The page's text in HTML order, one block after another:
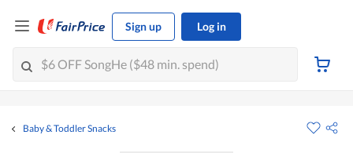
Sign up Log in
Baby & Toddler Snacks